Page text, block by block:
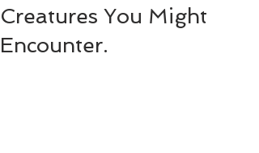
Creatures You Might
Encounter.